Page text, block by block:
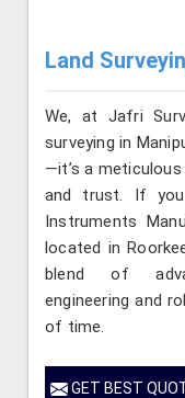
Land
We, at Jafri
surveying in
—it’s a
and trust. If you
Instruments
located in
blend of
engineering and
of time.
GET BEST